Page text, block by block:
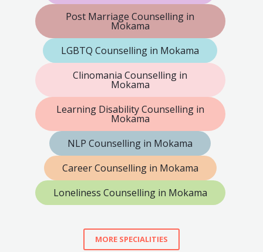
Post Marriage Counselling in
Mokama
LGBTQ Counselling in Mokama
Clinomania Counselling in
Mokama
Learning Disability Counselling in
Mokama
NLP Counselling in Mokama
Career Counselling in Mokama
Loneliness Counselling in Mokama
MORE SPECIALITIES